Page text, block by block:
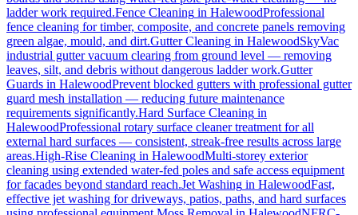
ladder work required.Fence Cleaning in HalewoodProfessional
fence cleaning for timber, composite, and concrete panels removing
green algae, mould, and dirt.Gutter Cleaning in HalewoodSkyVac
industrial gutter vacuum clearing from ground level — removing
leaves, silt, and debris without dangerous ladder work.Gutter
Guards in HalewoodPrevent blocked gutters with professional gutter
guard mesh installation — reducing future maintenance
requirements significantly.Hard Surface Cleaning in
HalewoodProfessional rotary surface cleaner treatment for all
external hard surfaces — consistent, streak-free results across large
areas.High-Rise Cleaning in HalewoodMulti-storey exterior
cleaning using extended water-fed poles and safe access equipment
for facades beyond standard reach.Jet Washing in HalewoodFast,
effective jet washing for driveways, patios, paths, and hard surfaces